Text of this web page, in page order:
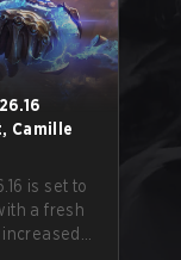
Camille
is set to
a fresh